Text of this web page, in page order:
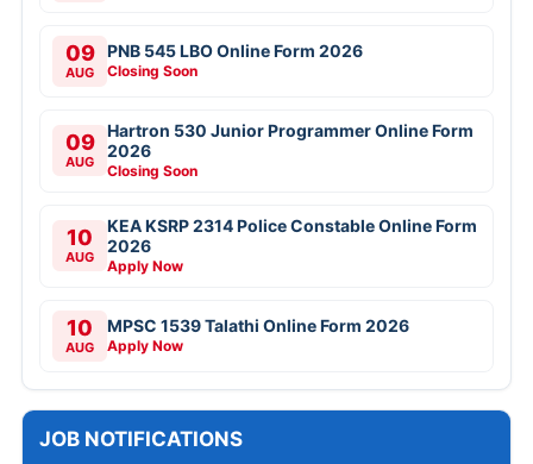
09
AUG
PNB 545 LBO Online Form 2026
Closing Soon
09
AUG
Hartron 530 Junior Programmer Online Form
2026
Closing Soon
10
AUG
KEA KSRP 2314 Police Constable Online Form
2026
Apply Now
10
AUG
MPSC 1539 Talathi Online Form 2026
Apply Now
JOB NOTIFICATIONS